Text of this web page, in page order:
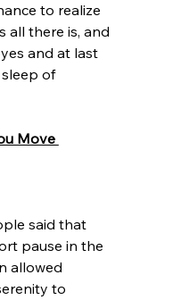
to realize
all there is, and
and at last
of
Move
said that
pause in the
allowed
to